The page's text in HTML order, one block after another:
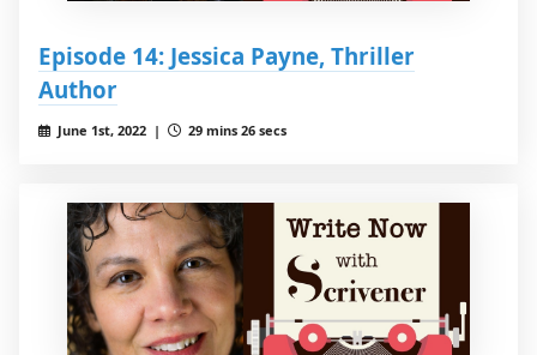
Episode 14: Jessica Payne, Thriller
Author
June 1st, 2022 | 29 mins 26 secs